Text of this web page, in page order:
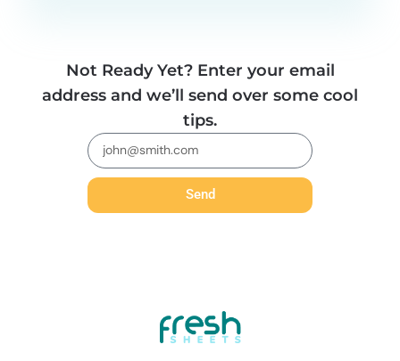
Not Ready Yet? Enter your email
address and we’ll send over some cool
tips.
Send